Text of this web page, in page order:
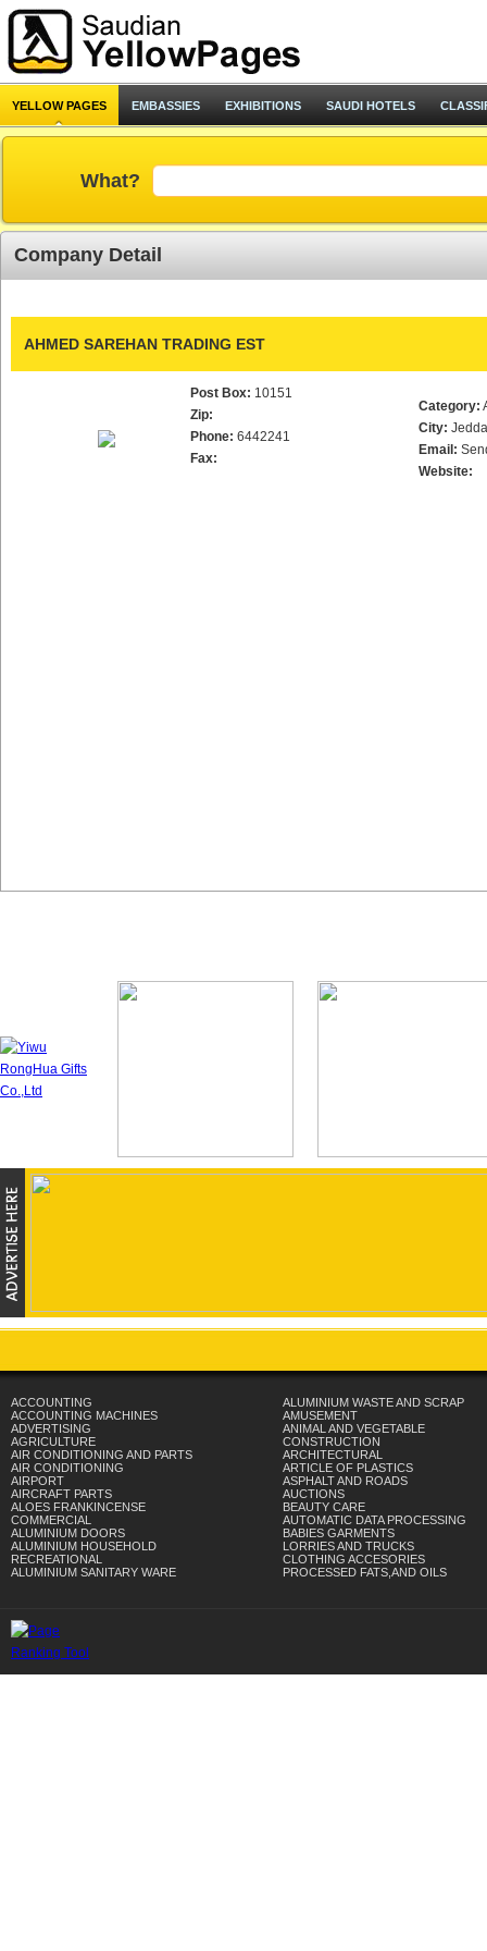
YELLOW PAGES EMBASSIES EXHIBITIONS SAUDI HOTELS
What?
Company Detail
AHMED SAREHAN TRADING EST
Post Box: 10151
Zip:
Phone: 6442241
Fax:
Category:
City:
Email:
Website:
ACCOUNTING
ACCOUNTING MACHINES
ADVERTISING
AGRICULTURE
AIR CONDITIONING AND PARTS
AIR CONDITIONING
AIRPORT
AIRCRAFT PARTS
ALOES FRANKINCENSE
COMMERCIAL
ALUMINIUM DOORS
ALUMINIUM HOUSEHOLD
RECREATIONAL
ALUMINIUM SANITARY WARE
ALUMINIUM WASTE AND SCRAP
AMUSEMENT
ANIMAL AND VEGETABLE
CONSTRUCTION
ARCHITECTURAL
ARTICLE OF PLASTICS
ASPHALT AND ROADS
AUCTIONS
BEAUTY CARE
AUTOMATIC DATA PROCESSING
BABIES GARMENTS
LORRIES AND TRUCKS
CLOTHING ACCESORIES
PROCESSED FATS,AND OILS